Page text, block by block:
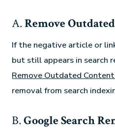
A.Remove
If the negative article or
but still appears in search
Remove Outdated
removal from search
B.Google Search